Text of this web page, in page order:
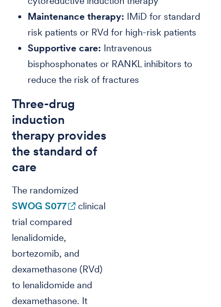
Maintenance therapy: IMiD for standard
risk patients or RVd for high-risk patients
Supportive care: Intravenous
bisphosphonates or RANKL inhibitors to
reduce the risk of fractures
Three-drug
induction
therapy provides
the standard of
care
The randomized
SWOG S077
clinical
trial compared
lenalidomide,
bortezomib, and
dexamethasone (RVd)
to lenalidomide and
dexamethasone. It